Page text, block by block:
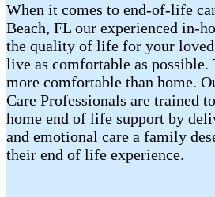
When it comes to end-of-life
Beach, FL our experienced in-
the quality of life for your loved
live as comfortable as possible.
more comfortable than home.
Care Professionals are trained
home end of life support by
and emotional care a family
their end of life experience.